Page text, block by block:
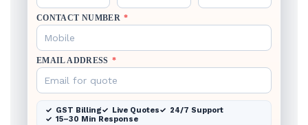
CONTACT NUMBER *
EMAIL ADDRESS *
GST Billing Live Quotes
24/7 Support
15–30 Min Response